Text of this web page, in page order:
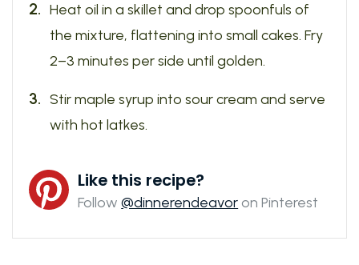
Heat oil in a skillet and drop spoonfuls of
the mixture, flattening into small cakes. Fry
2–3 minutes per side until golden.
Stir maple syrup into sour cream and serve
with hot latkes.
Like this recipe?
Follow@dinnerendeavoron Pinterest